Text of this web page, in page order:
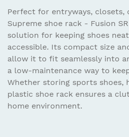
Perfect for entryways, closets,
Supreme shoe rack - Fusion
solution for keeping shoes
accessible. Its compact size
allow it to fit seamlessly into
a low-maintenance way to
Whether storing sports shoes,
plastic shoe rack ensures a
home environment.